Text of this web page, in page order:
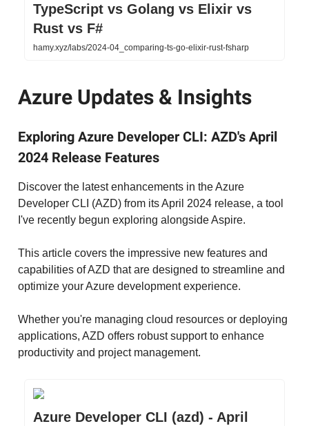
TypeScript vs Golang vs Elixir vs
Rust vs F#
hamy.xyz/labs/2024-04_comparing-ts-go-elixir-rust-fsharp
Azure Updates & Insights
Exploring Azure Developer CLI: AZD's April
2024 Release Features
Discover the latest enhancements in the Azure
Developer CLI (AZD) from its April 2024 release, a tool
I've recently begun exploring alongside Aspire.
This article covers the impressive new features and
capabilities of AZD that are designed to streamline and
optimize your Azure development experience.
Whether you're managing cloud resources or deploying
applications, AZD offers robust support to enhance
productivity and project management.
Azure Developer CLI (azd) - April